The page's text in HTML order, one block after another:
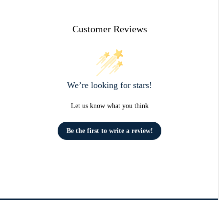
Customer Reviews
We’re looking for stars!
Let us know what you think
Be the first to write a review!